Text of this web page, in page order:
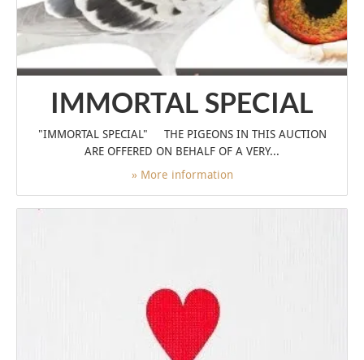
IMMORTAL SPECIAL
"IMMORTAL SPECIAL" THE PIGEONS IN THIS AUCTION
ARE OFFERED ON BEHALF OF A VERY...
» More information